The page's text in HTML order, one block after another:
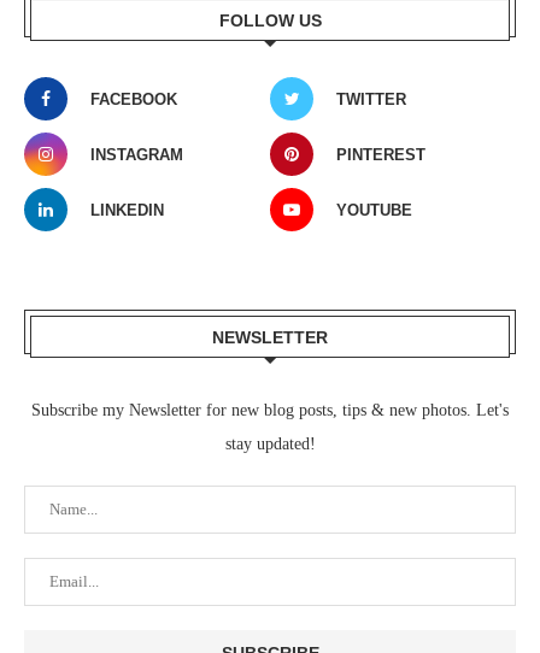
FOLLOW US
FACEBOOK TWITTER
INSTAGRAM PINTEREST
LINKEDIN YOUTUBE
NEWSLETTER
Subscribe my Newsletter for new blog posts, tips & new photos. Let's
stay updated!